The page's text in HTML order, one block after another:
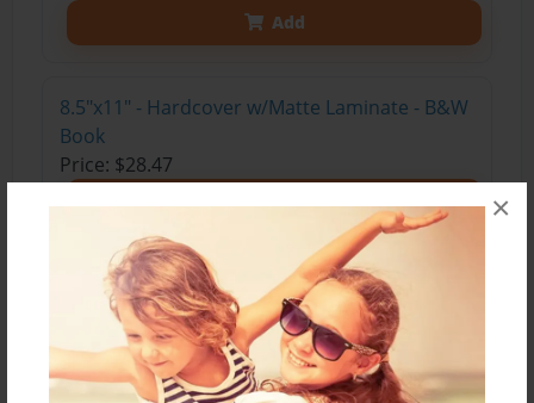
×
Add
8.5"x11" - Hardcover w/Matte Laminate - B&W
Book
Price: $28.47
Add
8.5"x11" - Hardcover w/Glossy Laminate -
B&W Book
Price: $24.47
Add